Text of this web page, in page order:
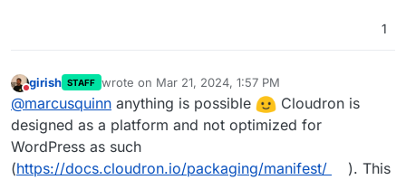
1
Do not disturb
girish STAFF wrote on Mar 21, 2024, 1:57 PM
last edited by
@marcusquinn anything is possible
Cloudron is
designed as a platform and not optimized for
WordPress as such
(https://docs.cloudron.io/packaging/manifest/
). This